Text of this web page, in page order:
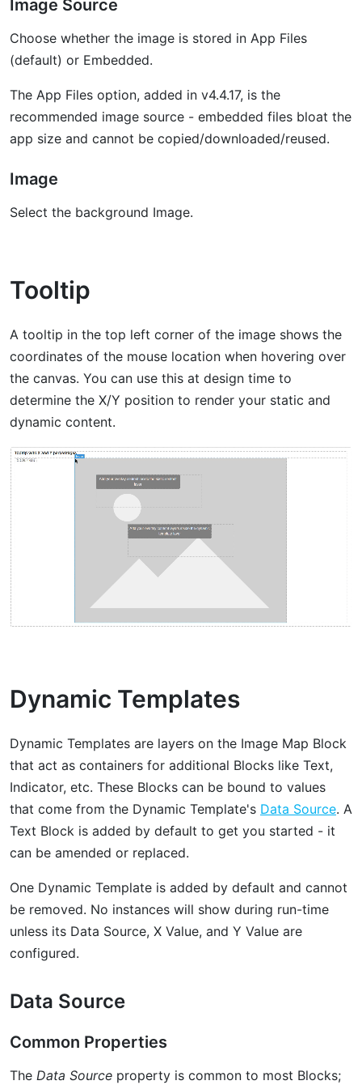
Image Source
Choose whether the image is stored in App Files
(default) or Embedded.
The App Files option, added in v4.4.17, is the
recommended image source - embedded files bloat the
app size and cannot be copied/downloaded/reused.
Image
Select the background Image.
Tooltip
A tooltip in the top left corner of the image shows the
coordinates of the mouse location when hovering over
the canvas. You can use this at design time to
determine the X/Y position to render your static and
dynamic content.
Dynamic Templates
Dynamic Templates are layers on the Image Map Block
that act as containers for additional Blocks like Text,
Indicator, etc. These Blocks can be bound to values
that come from the Dynamic Template's Data Source. A
Text Block is added by default to get you started - it
can be amended or replaced.
One Dynamic Template is added by default and cannot
be removed. No instances will show during run-time
unless its Data Source, X Value, and Y Value are
configured.
Data Source
Common Properties
The Data Source property is common to most Blocks;